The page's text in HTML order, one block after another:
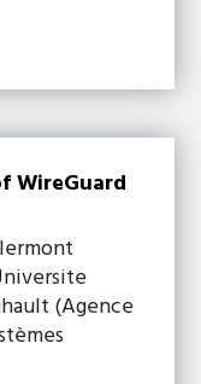
WireGuard
(Agence